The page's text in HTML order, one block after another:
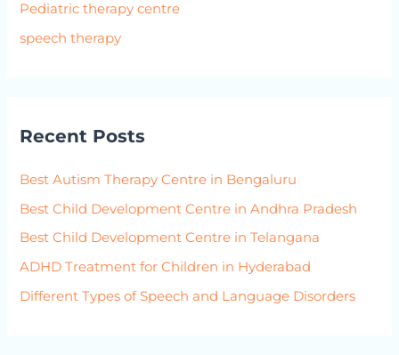
Pediatric therapy centre
speech therapy
Recent Posts
Best Autism Therapy Centre in Bengaluru
Best Child Development Centre in Andhra Pradesh
Best Child Development Centre in Telangana
ADHD Treatment for Children in Hyderabad
Different Types of Speech and Language Disorders